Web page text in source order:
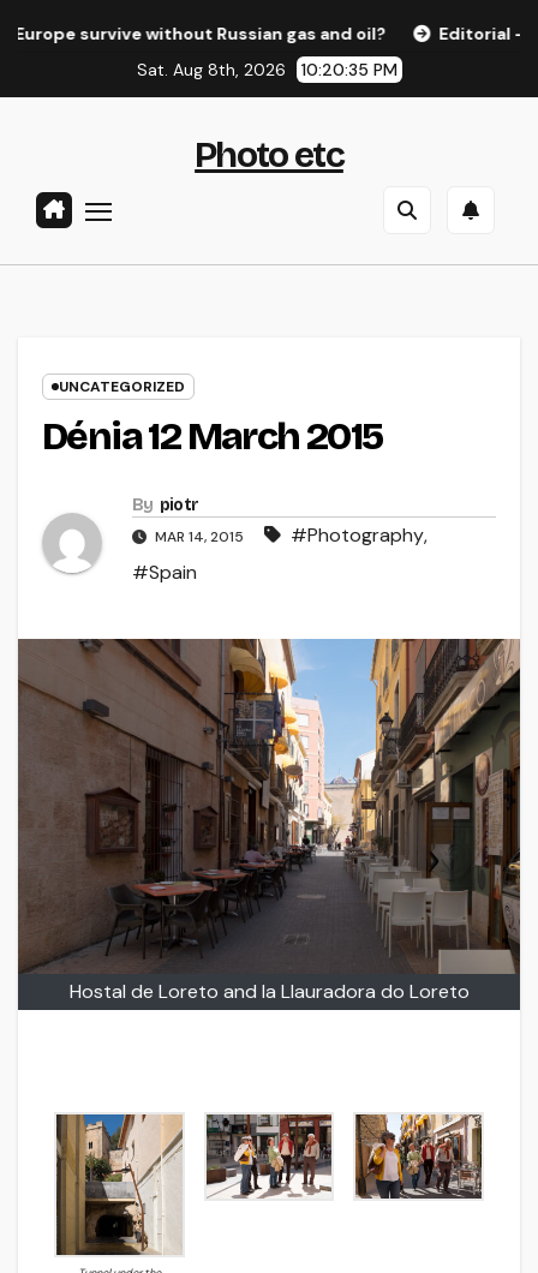
survive without Russian gas and oil?
Editorial – ELfR
Sat. Aug 8th, 2026
10:20:35 PM
Photo etc
UNCATEGORIZED
Dénia 12 March 2015
By piotr
MAR 14, 2015 #Photography,
#Spain
Hostal de Loreto and la Llauradora do Loreto